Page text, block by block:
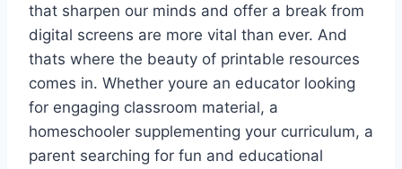
that sharpen our minds and offer a break from
digital screens are more vital than ever. And
thats where the beauty of printable resources
comes in. Whether youre an educator looking
for engaging classroom material, a
homeschooler supplementing your curriculum, a
parent searching for fun and educational